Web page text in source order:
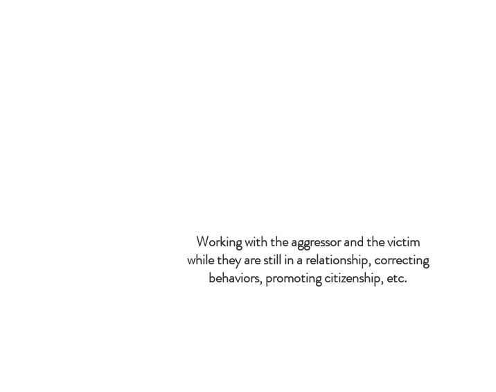
Working with the aggressor and the victim
while they are still in a relationship, correcting
behaviors, promoting citizenship, etc.